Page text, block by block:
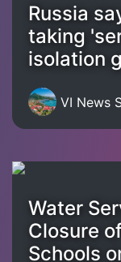
Russia
taking
isolation
VI News
Water
Closure
Schools